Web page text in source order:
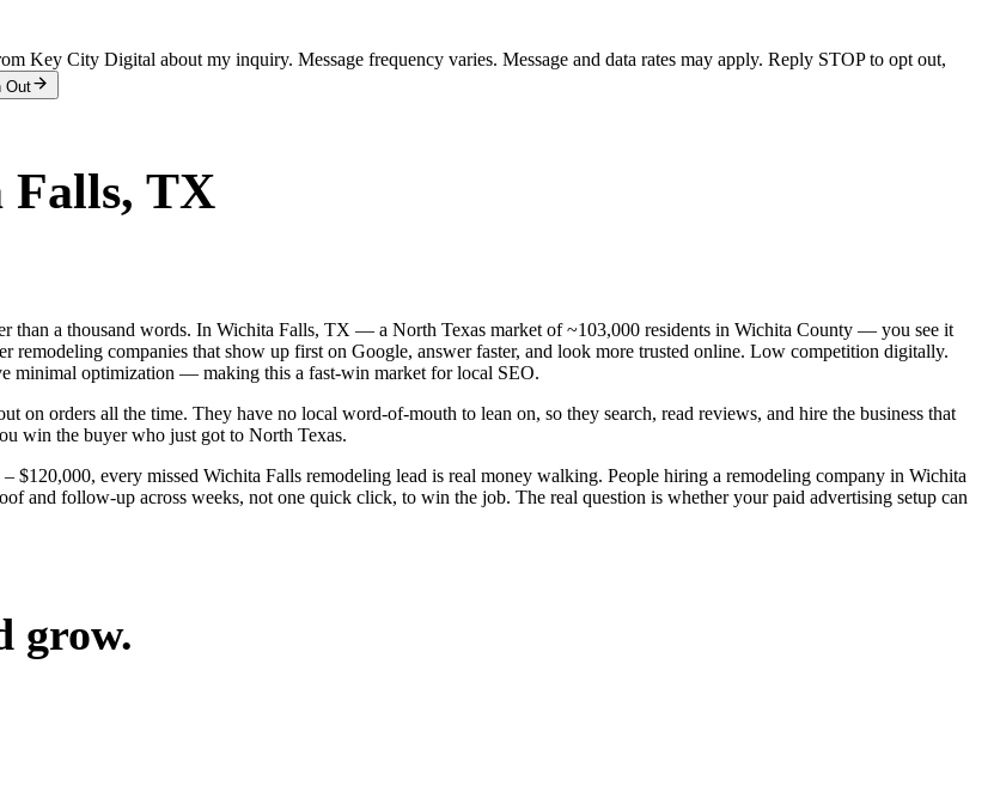
Key City Digital about my inquiry. Message frequency varies. Message and data rates may apply. Reply STOP to opt out,
Out
Falls, TX
a thousand words. In Wichita Falls, TX — a North Texas market of ~103,000 residents in Wichita County — you see it
remodeling companies that show up first on Google, answer faster, and look more trusted online. Low competition digitally.
minimal optimization — making this a fast-win market for local SEO.
orders all the time. They have no local word-of-mouth to lean on, so they search, read reviews, and hire the business that
win the buyer who just got to North Texas.
$120,000, every missed Wichita Falls remodeling lead is real money walking. People hiring a remodeling company in Wichita
and follow-up across weeks, not one quick click, to win the job. The real question is whether your paid advertising setup can
grow.